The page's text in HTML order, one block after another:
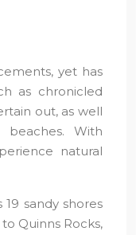
yet has
as chronicled
out, as well
With
natural
sandy shores
Quinns Rocks,